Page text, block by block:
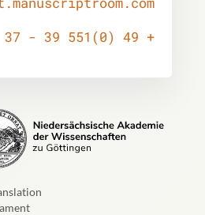
+ 49 (0)551 39 - 37 01 0